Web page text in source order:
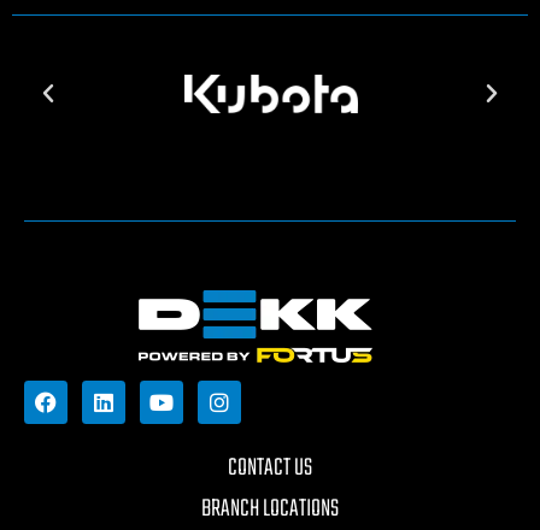
CONTACT US
BRANCH LOCATIONS